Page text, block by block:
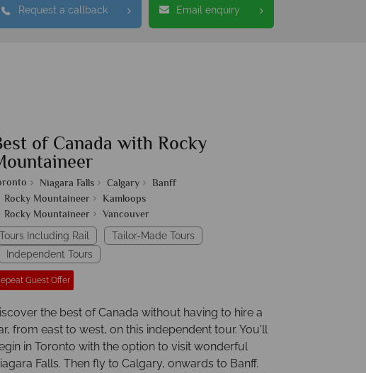
Request a callback Email enquiry
of Canada with Rocky
Niagara Falls Calgary
Banff
Rocky Mountaineer
Kamloops
Rocky Mountaineer
Vancouver
Tours Including Rail
Tailor-Made Tours
Independent Tours
Guest Offer
the best of Canada without having to hire a
from east to west, on this independent tour. You'll
in Toronto with the option to visit wonderful
Falls. Then fly to Calgary, onwards to Banff.